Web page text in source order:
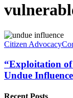
“Exploitation
of
Vulnerable
Adult”
by
Citizen Advocacy
“Exploitation
Undue Influence
Recent Posts